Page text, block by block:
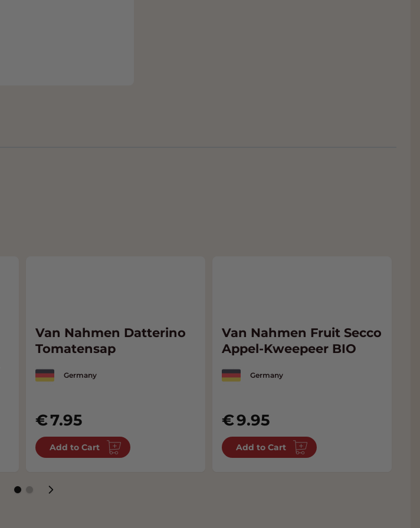
Van Nahmen Datterino
Tomatensap
Germany
7.95
Add to Cart
Van Nahmen Fruit Secco
Appel-Kweepeer BIO
Germany
9.95
Add to Cart